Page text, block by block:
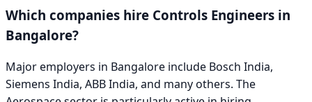
Which companies hire Controls Engineers in
Bangalore?
Major employers in Bangalore include Bosch India,
Siemens India, ABB India, and many others. The